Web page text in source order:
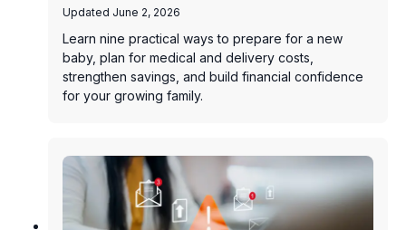
Updated June 2, 2026
Learn nine practical ways to prepare for a new
baby, plan for medical and delivery costs,
strengthen savings, and build financial confidence
for your growing family.